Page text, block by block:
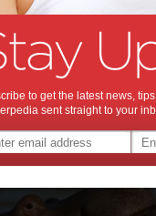
in
Vadas AO
skin disease
to get the latest news,
sent straight to your